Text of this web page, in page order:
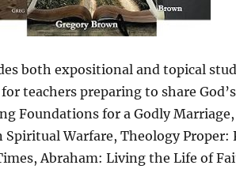
both expositional and topical
teachers preparing to share
Foundations for a Godly
Warfare, Theology
Abraham: Living the Life of